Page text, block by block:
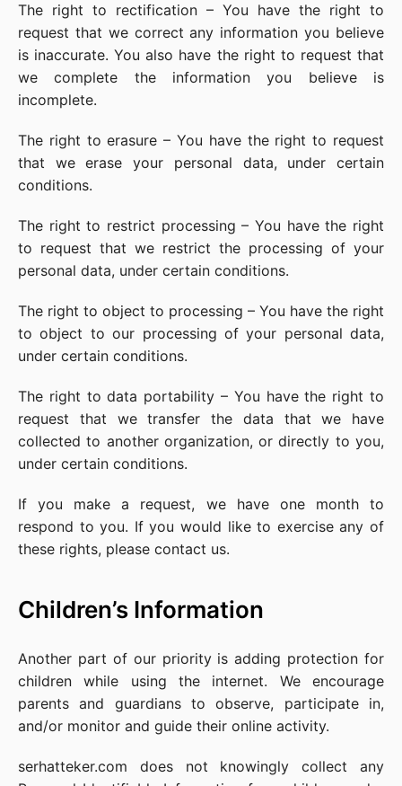
The right to rectification – You have the right to
request that we correct any information you believe
is inaccurate. You also have the right to request that
we complete the information you believe is
incomplete.
The right to erasure – You have the right to request
that we erase your personal data, under certain
conditions.
The right to restrict processing – You have the right
to request that we restrict the processing of your
personal data, under certain conditions.
The right to object to processing – You have the right
to object to our processing of your personal data,
under certain conditions.
The right to data portability – You have the right to
request that we transfer the data that we have
collected to another organization, or directly to you,
under certain conditions.
If you make a request, we have one month to
respond to you. If you would like to exercise any of
these rights, please contact us.
Children’s Information
Another part of our priority is adding protection for
children while using the internet. We encourage
parents and guardians to observe, participate in,
and/or monitor and guide their online activity.
serhatteker.com does not knowingly collect any